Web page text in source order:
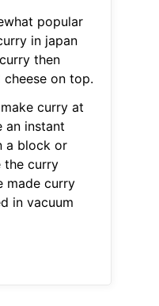
popular
in japan
then
on top.
curry at
an instant
a block or
the curry
made curry
in vacuum